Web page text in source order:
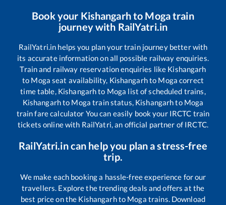
Book your Kishangarhto Mogatrain
journey with RailYatri.in
RailYatri.in helps you plan your train journey better with
its accurate information on all possible railway enquiries.
Train and railway reservation enquiries like Kishangarh
to Moga seat availability, Kishangarhto Moga correct
time table, Kishangarhto Moga list of scheduled trains,
Kishangarhto Moga train status, Kishangarhto Moga
train fare calculator You can easily book your IRCTC train
tickets online with RailYatri, an official partner of IRCTC.
RailYatri.in can help you plan a stress-free
trip.
We make each booking a hassle-free experience for our
travellers. Explore the trending deals and offers at the
best price on the Kishangarhto Moga trains. Download